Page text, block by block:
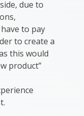
due to
to pay
to create a
this would
product”